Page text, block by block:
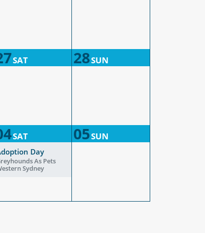
SAT 28SUN
SAT 05SUN
Day
As Pets
Sydney